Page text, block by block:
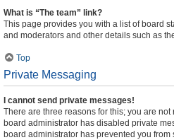
What is “The team” link?
This page provides you with a list of board
and moderators and other details such as
Top
Private Messaging
I cannot send private messages!
There are three reasons for this; you are
board administrator has disabled private
board administrator has prevented you